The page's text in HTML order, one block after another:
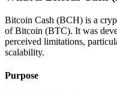
Bitcoin Cash (BCH) is a
of Bitcoin (BTC). It was
perceived limitations,
scalability.
Purpose